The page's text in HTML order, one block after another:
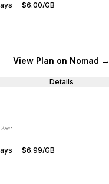
$6.00/GB
View Plan on Nomad →
Details
$6.99/GB